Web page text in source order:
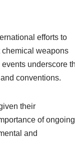
efforts to
chemical weapons
underscore
conventions.
their
of ongoing
and